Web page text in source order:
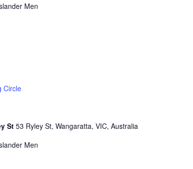
Men
Circle
St53 Ryley St, Wangaratta, VIC, Australia
Men